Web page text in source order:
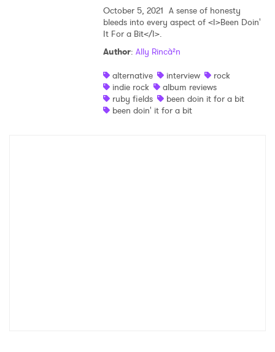
October 5, 2021 A sense of honesty
bleeds into every aspect of <I>Been Doin'
It For a Bit</I>.
Author: Ally Rincà²n
alternative
interview
rock
indie rock
album reviews
ruby fields
been doin it for a bit
been doin' it for a bit